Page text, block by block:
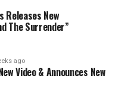
Releases New
The Surrender”
ago
Video & Announces New